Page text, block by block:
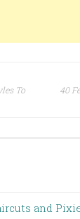
To
40
and